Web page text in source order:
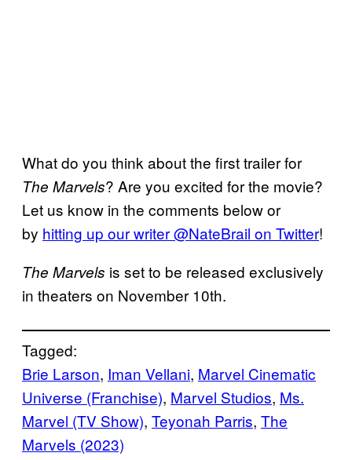
What do you think about the first trailer for
The Marvels? Are you excited for the movie?
Let us know in the comments below or
by hitting up our writer @NateBrail on Twitter!
The Marvels is set to be released exclusively
in theaters on November 10th.
Tagged:
Brie Larson, Iman Vellani, Marvel Cinematic
Universe (Franchise), Marvel Studios, Ms.
Marvel (TV Show), Teyonah Parris, The
Marvels (2023)